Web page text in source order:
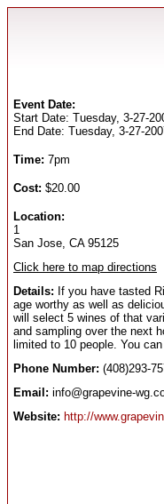
Event Date:
Start Date: Tuesday, 3-27-
End Date: Tuesday, 3-27-
Time: 7pm
Cost: $20.00
Location:
1
San Jose, CA 95125
Click here to map directions
Details: If you have tasted
age worthy as well as
will select 5 wines of that
and sampling over the next
limited to 10 people. You
Phone Number: (408)293-
Email: info@grapevine-
Website: http://